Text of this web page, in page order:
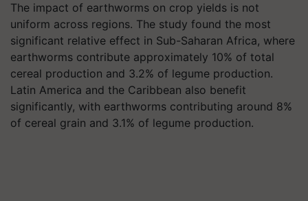
The impact of earthworms on crop yields is not
uniform across regions. The study found the most
significant relative effect in Sub-Saharan Africa, where
earthworms contribute approximately 10% of total
cereal production and 3.2% of legume production.
Latin America and the Caribbean also benefit
significantly, with earthworms contributing around 8%
of cereal grain and 3.1% of legume production.